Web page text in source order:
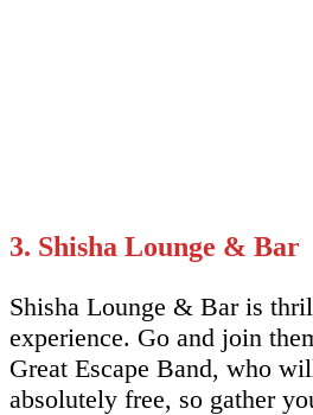
3. Shisha Lounge & Bar
Shisha Lounge & Bar is
experience. Go and join
Great Escape Band, who
absolutely free, so gather